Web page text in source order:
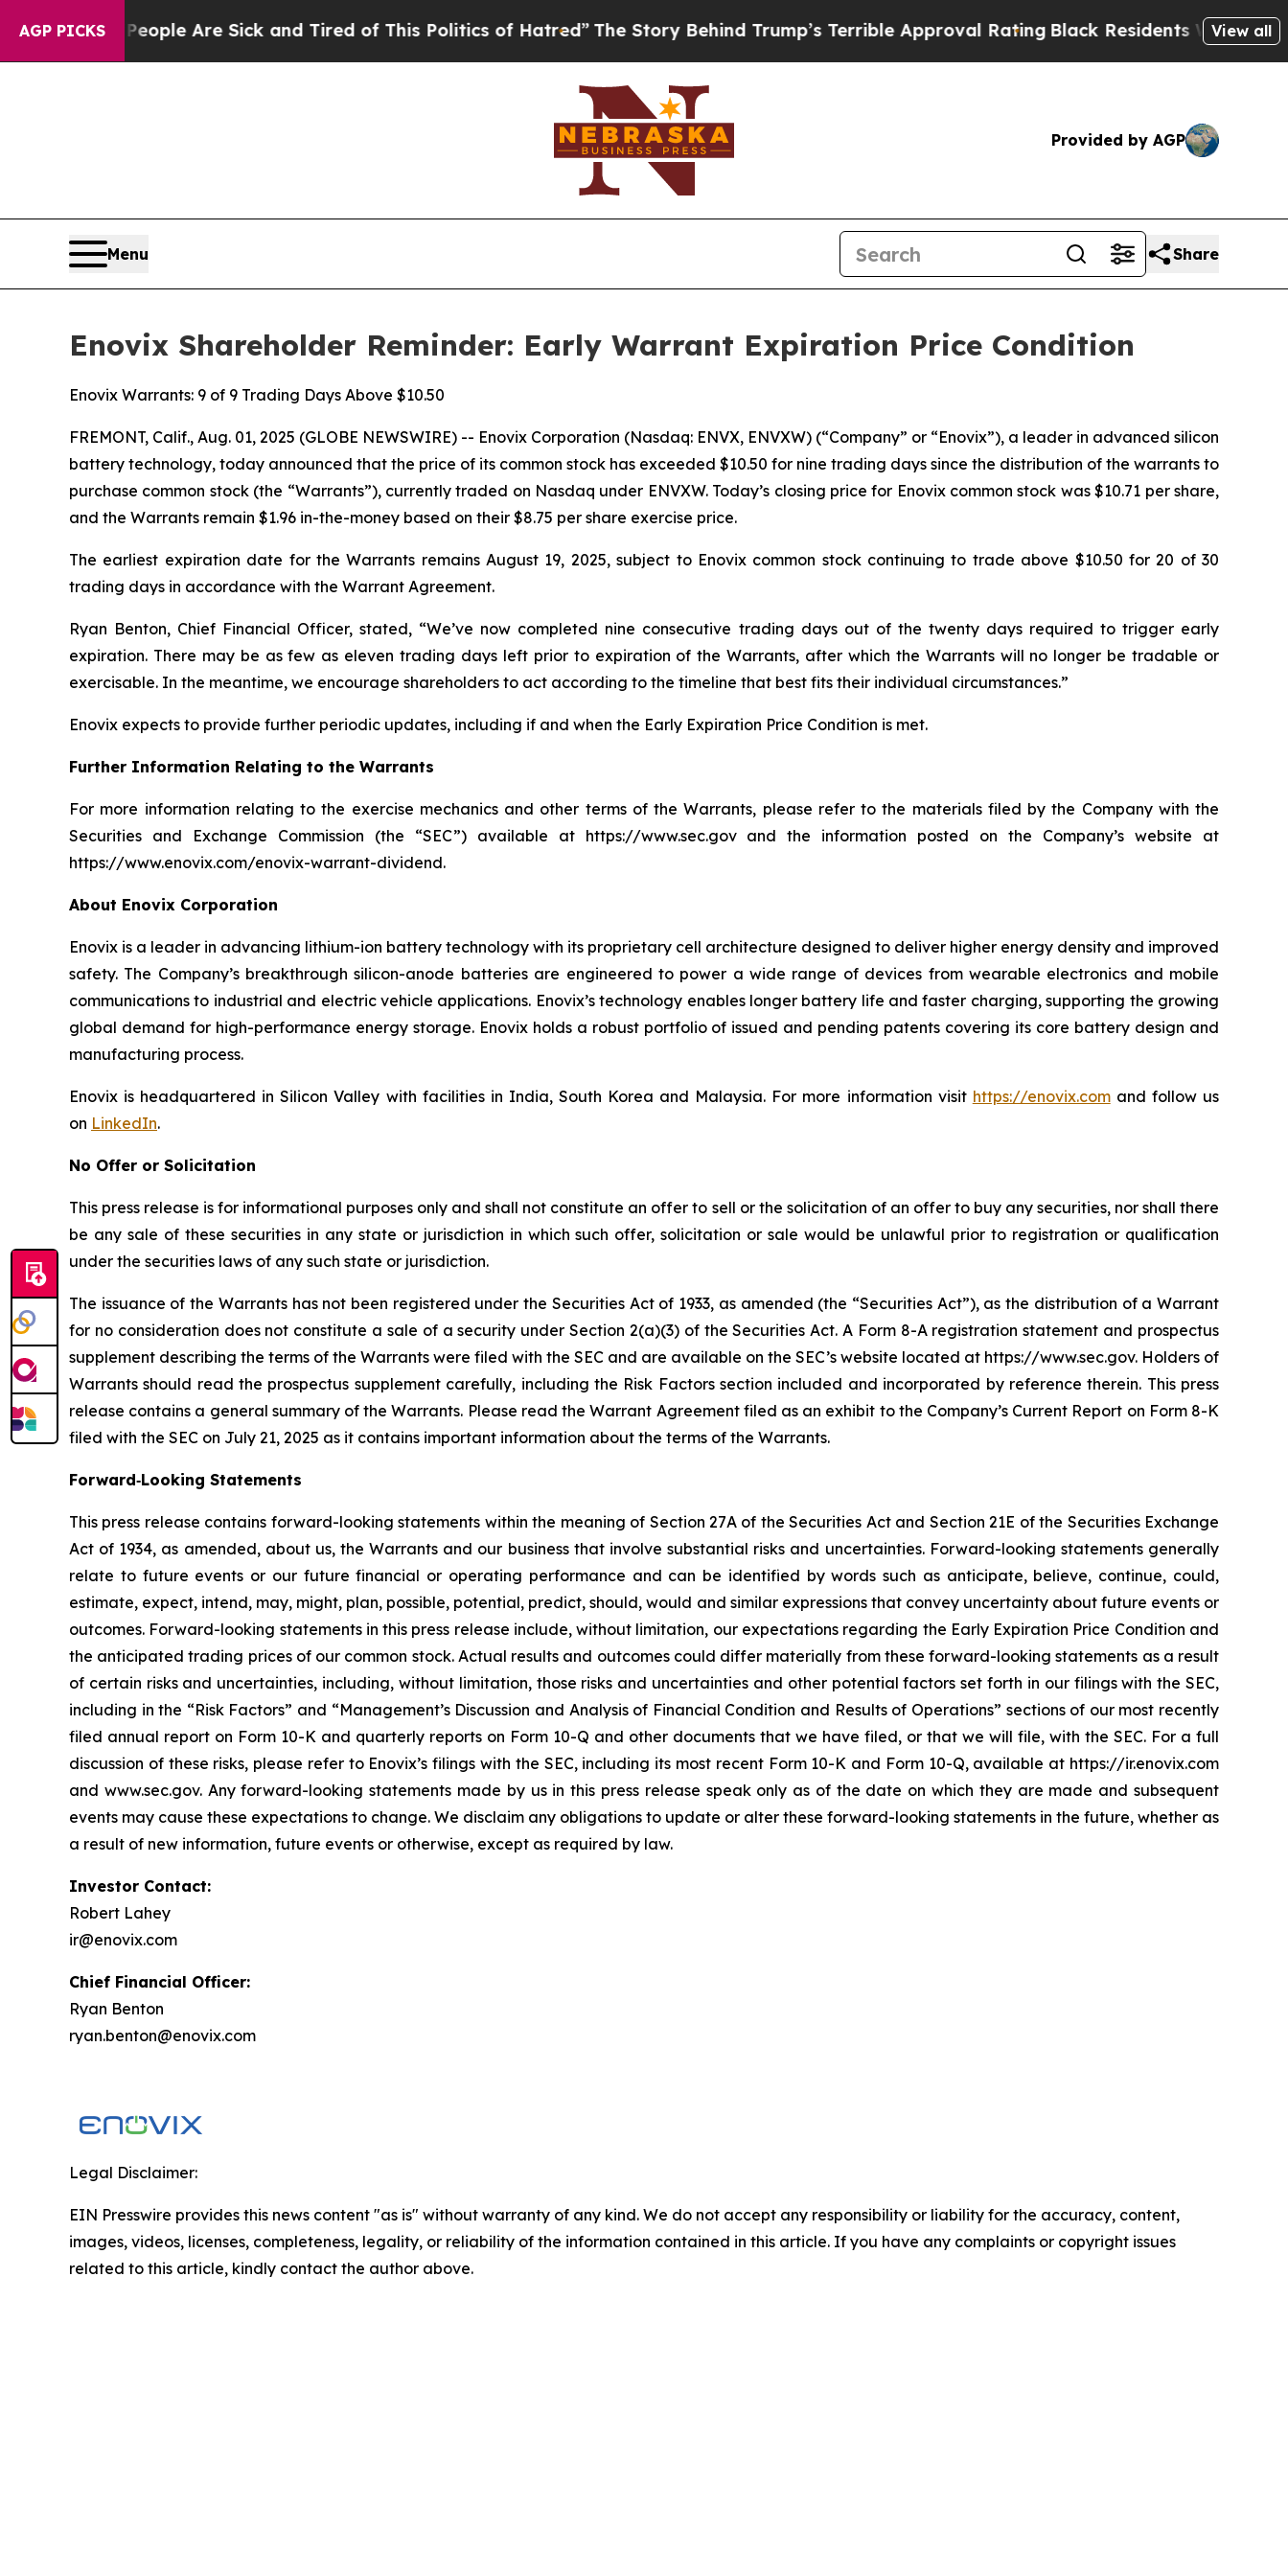
AGP PICKS
“People Are Sick and Tired of This Politics of Hatred” The Story Behind Trump’s Terrible Approval RatingBlack Residents Warned ofView all
Provided by AGP
Menu Share
Enovix Shareholder Reminder: Early Warrant Expiration Price Condition
Enovix Warrants: 9 of 9 Trading Days Above $10.50
FREMONT, Calif., Aug. 01, 2025 (GLOBE NEWSWIRE) -- Enovix Corporation (Nasdaq: ENVX, ENVXW) (“Company” or “Enovix”), a leader in advanced silicon
battery technology, today announced that the price of its common stock has exceeded $10.50 for nine trading days since the distribution of the warrants to
purchase common stock (the “Warrants”), currently traded on Nasdaq under ENVXW. Today’s closing price for Enovix common stock was $10.71 per share,
and the Warrants remain $1.96 in-the-money based on their $8.75 per share exercise price.
The earliest expiration date for the Warrants remains August 19, 2025, subject to Enovix common stock continuing to trade above $10.50 for 20 of 30
trading days in accordance with the Warrant Agreement.
Ryan Benton, Chief Financial Officer, stated, “We’ve now completed nine consecutive trading days out of the twenty days required to trigger early
expiration. There may be as few as eleven trading days left prior to expiration of the Warrants, after which the Warrants will no longer be tradable or
exercisable. In the meantime, we encourage shareholders to act according to the timeline that best fits their individual circumstances.”
Enovix expects to provide further periodic updates, including if and when the Early Expiration Price Condition is met.
Further Information Relating to the Warrants
For more information relating to the exercise mechanics and other terms of the Warrants, please refer to the materials filed by the Company with the
Securities and Exchange Commission (the “SEC”) available at https://www.sec.gov and the information posted on the Company’s website at
https://www.enovix.com/enovix-warrant-dividend.
About Enovix Corporation
Enovix is a leader in advancing lithium-ion battery technology with its proprietary cell architecture designed to deliver higher energy density and improved
safety. The Company’s breakthrough silicon-anode batteries are engineered to power a wide range of devices from wearable electronics and mobile
communications to industrial and electric vehicle applications. Enovix’s technology enables longer battery life and faster charging, supporting the growing
global demand for high-performance energy storage. Enovix holds a robust portfolio of issued and pending patents covering its core battery design and
manufacturing process.
Enovix is headquartered in Silicon Valley with facilities in India, South Korea and Malaysia. For more information visit https://enovix.comand follow us
on LinkedIn.
No Offer or Solicitation
This press release is for informational purposes only and shall not constitute an offer to sell or the solicitation of an offer to buy any securities, nor shall there
be any sale of these securities in any state or jurisdiction in which such offer, solicitation or sale would be unlawful prior to registration or qualification
under the securities laws of any such state or jurisdiction.
The issuance of the Warrants has not been registered under the Securities Act of 1933, as amended (the “Securities Act”), as the distribution of a Warrant
for no consideration does not constitute a sale of a security under Section 2(a)(3) of the Securities Act. A Form 8-A registration statement and prospectus
supplement describing the terms of the Warrants were filed with the SEC and are available on the SEC’s website located at https://www.sec.gov. Holders of
Warrants should read the prospectus supplement carefully, including the Risk Factors section included and incorporated by reference therein. This press
release contains a general summary of the Warrants. Please read the Warrant Agreement filed as an exhibit to the Company’s Current Report on Form 8-K
filed with the SEC on July 21, 2025 as it contains important information about the terms of the Warrants.
Forward‐Looking Statements
This press release contains forward-looking statements within the meaning of Section 27A of the Securities Act and Section 21E of the Securities Exchange
Act of 1934, as amended, about us, the Warrants and our business that involve substantial risks and uncertainties. Forward-looking statements generally
relate to future events or our future financial or operating performance and can be identified by words such as anticipate, believe, continue, could,
estimate, expect, intend, may, might, plan, possible, potential, predict, should, would and similar expressions that convey uncertainty about future events or
outcomes. Forward-looking statements in this press release include, without limitation, our expectations regarding the Early Expiration Price Condition and
the anticipated trading prices of our common stock. Actual results and outcomes could differ materially from these forward-looking statements as a result
of certain risks and uncertainties, including, without limitation, those risks and uncertainties and other potential factors set forth in our filings with the SEC,
including in the “Risk Factors” and “Management’s Discussion and Analysis of Financial Condition and Results of Operations” sections of our most recently
filed annual report on Form 10-K and quarterly reports on Form 10-Q and other documents that we have filed, or that we will file, with the SEC. For a full
discussion of these risks, please refer to Enovix’s filings with the SEC, including its most recent Form 10-K and Form 10-Q, available at https://ir.enovix.com
and www.sec.gov. Any forward-looking statements made by us in this press release speak only as of the date on which they are made and subsequent
events may cause these expectations to change. We disclaim any obligations to update or alter these forward-looking statements in the future, whether as
a result of new information, future events or otherwise, except as required by law.
Investor Contact:
Robert Lahey
ir@enovix.com
Chief Financial Officer:
Ryan Benton
ryan.benton@enovix.com
Legal Disclaimer:
EIN Presswire provides this news content "as is" without warranty of any kind. We do not accept any responsibility or liability for the accuracy, content,
images, videos, licenses, completeness, legality, or reliability of the information contained in this article. If you have any complaints or copyright issues
related to this article, kindly contact the author above.